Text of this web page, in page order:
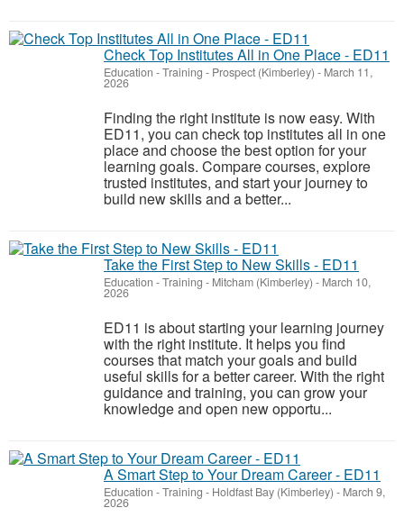
Check Top Institutes All in One Place - ED11
Education - Training - Prospect (Kimberley) - March 11,
2026
Finding the right institute is now easy. With
ED11, you can check top institutes all in one
place and choose the best option for your
learning goals. Compare courses, explore
trusted institutes, and start your journey to
build new skills and a better...
Take the First Step to New Skills - ED11
Education - Training - Mitcham (Kimberley) - March 10,
2026
ED11 is about starting your learning journey
with the right institute. It helps you find
courses that match your goals and build
useful skills for a better career. With the right
guidance and training, you can grow your
knowledge and open new opportu...
A Smart Step to Your Dream Career - ED11
Education - Training - Holdfast Bay (Kimberley) - March 9,
2026